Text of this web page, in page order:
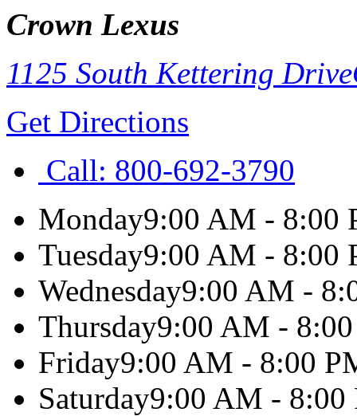
Crown Lexus
1125 South Kettering Drive
Get Directions
Call: 800-692-3790
Monday9:00 AM - 8:00
Tuesday9:00 AM - 8:00
Wednesday9:00 AM -
Thursday9:00 AM -
Friday9:00 AM - 8:00
Saturday9:00 AM - 8:00